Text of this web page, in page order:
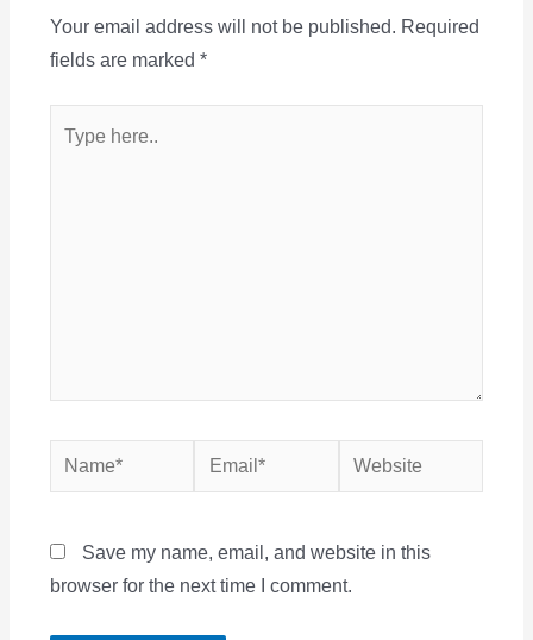
Your email address will not be published. Required
fields are marked *
here..
Name* Email* Website
Save my name, email, and website in this
browser for the next time I comment.